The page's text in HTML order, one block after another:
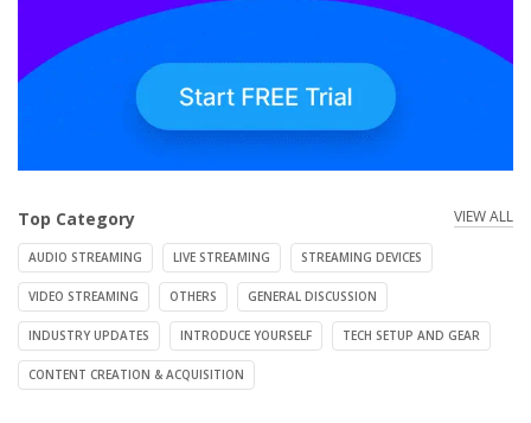
Top Category VIEW ALL
AUDIO STREAMING LIVE STREAMING STREAMING DEVICES
VIDEO STREAMING OTHERS GENERAL DISCUSSION
INDUSTRY UPDATES INTRODUCE YOURSELF TECH SETUP AND GEAR
CONTENT CREATION & ACQUISITION